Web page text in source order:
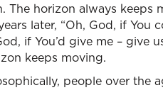
horizon always keeps
later, “Oh, God, if You
if You’d give me – give
keeps moving.
people over the